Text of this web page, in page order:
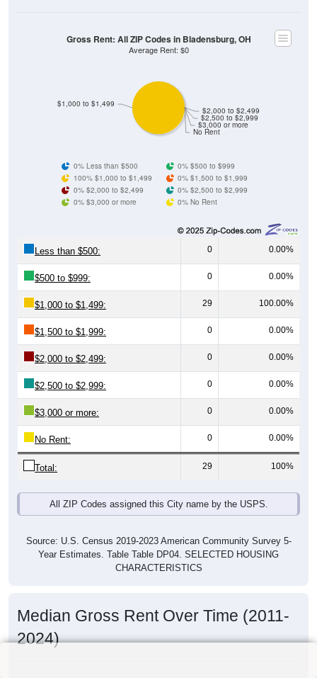
No Rent
$3,000 or more
$2,500 to $2,999
$2,000 to $2,499
$1,000 to $1,499
Gross Rent: All ZIP Codes in Bladensburg, OH
Average Rent: $0
0% Less than $500
0% $500 to $999
100% $1,000 to $1,499
0% $1,500 to $1,999
0% $2,000 to $2,499
0% $2,500 to $2,999
0% $3,000 or more
0% No Rent
Less than $500: 0 0.00%
$500 to $999: 0 0.00%
$1,000 to $1,499: 29 100.00%
$1,500 to $1,999: 0 0.00%
$2,000 to $2,499: 0 0.00%
$2,500 to $2,999: 0 0.00%
$3,000 or more: 0 0.00%
No Rent: 0 0.00%
Total: 29 100%
All ZIP Codes assigned this City name by the USPS.
Source: U.S. Census 2019-2023 American Community Survey 5-
Year Estimates. Table Table DP04. SELECTED HOUSING
CHARACTERISTICS
Median Gross Rent Over Time (2011-
2024)